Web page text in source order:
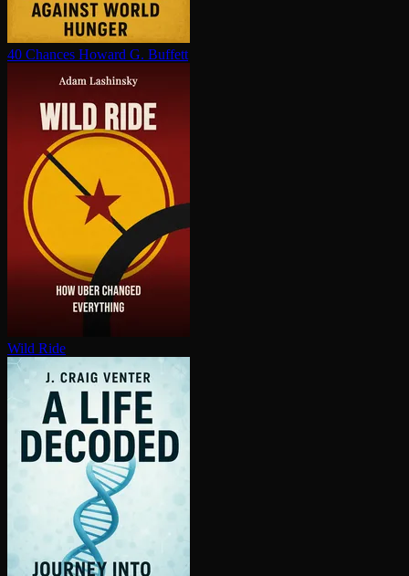
40 Chances Howard G. Buffett
Wild Ride